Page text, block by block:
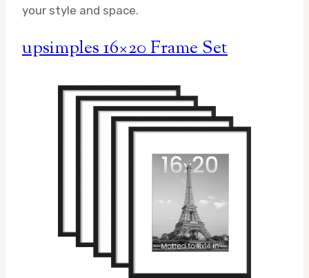
your style and space.
upsimples 16×20 Frame Set